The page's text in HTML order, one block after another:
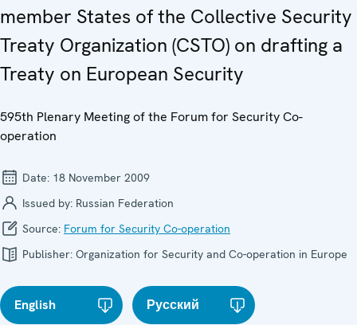
member States of the Collective Security
Treaty Organization (CSTO) on drafting a
Treaty on European Security
595th Plenary Meeting of the Forum for Security Co-
operation
Date: 18 November 2009
Issued by: Russian Federation
Source: Forum for Security Co-operation
Publisher: Organization for Security and Co-operation in Europe
English Русский